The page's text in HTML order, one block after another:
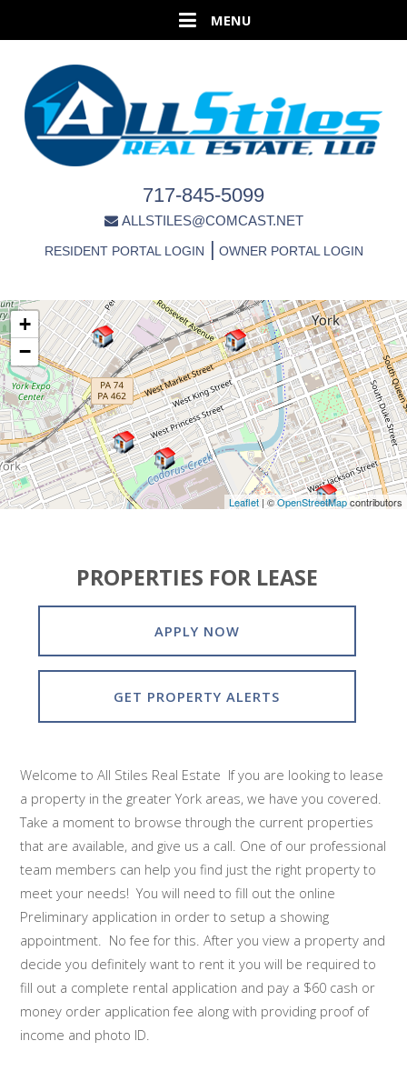
717-845-5099
ALLSTILES@COMCAST.NET
RESIDENT PORTAL LOGIN OWNER PORTAL LOGIN
+
−
Leaflet | ©OpenStreetMapcontributors
PROPERTIES FOR LEASE
APPLY NOW
GET PROPERTY ALERTS
Welcome to All Stiles Real Estate If you are looking to lease
a property in the greater York areas, we have you covered.
Take a moment to browse through the current properties
that are available, and give us a call. One of our professional
team members can help you find just the right property to
meet your needs! You will need to fill out the online
Preliminary application in order to setup a showing
appointment. No fee for this. After you view a property and
decide you definitely want to rent it you will be required to
fill out a complete rental application and pay a $60 cash or
money order application fee along with providing proof of
income and photo ID.